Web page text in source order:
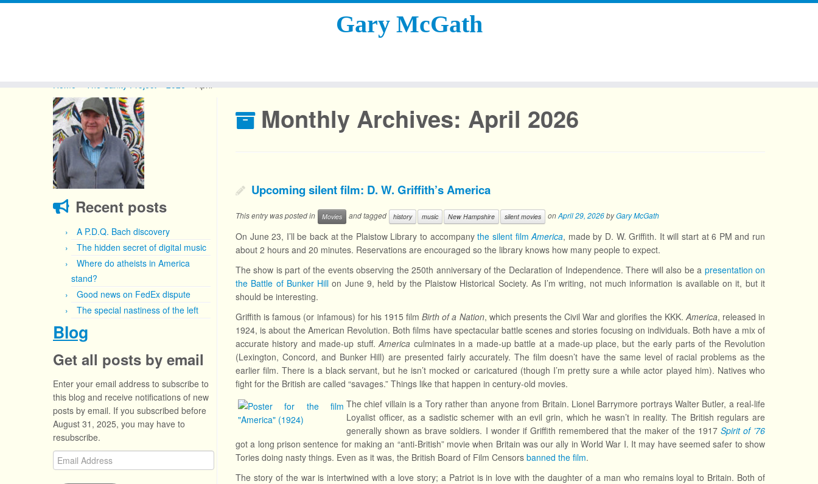
Gary McGath
Home The Sanity Project 2026 April
Recent posts
A P.D.Q. Bach discovery
The hidden secret of digital music
Where do atheists in America
stand?
Good news on FedEx dispute
The special nastiness of the left
Blog
Get all posts by email
Enter your email address to subscribe to
this blog and receive notifications of new
posts by email. If you subscribed before
August 31, 2025, you may have to
resubscribe.
Email
Address
Monthly Archives: April 2026
Upcoming silent film: D. W. Griffith’s America
This entry was posted in Movies and tagged history music New Hampshire silent movies onApril 29, 2026byGary McGath
On June 23, I’ll be back at the Plaistow Library to accompanythe silent filmAmerica, made by D. W. Griffith. It will start at 6 PM and run
about 2 hours and 20 minutes. Reservations are encouraged so the library knows how many people to expect.
The show is part of the events observing the 250th anniversary of the Declaration of Independence. There will also be a presentation on
the Battle of Bunker Hill on June 9, held by the Plaistow Historical Society. As I’m writing, not much information is available on it, but it
should be interesting.
Griffith is famous (or infamous) for his 1915 filmBirth of a Nation, which presents the Civil War and glorifies the KKK.America, released in
1924, is about the American Revolution. Both films have spectacular battle scenes and stories focusing on individuals. Both have a mix of
accurate history and made-up stuff.America culminates in a made-up battle at a made-up place, but the early parts of the Revolution
(Lexington, Concord, and Bunker Hill) are presented fairly accurately. The film doesn’t have the same level of racial problems as the
earlier film. There is a black servant, but he isn’t mocked or caricatured (though I’m pretty sure a while actor played him). Natives who
fight for the British are called “savages.” Things like that happen in century-old movies.
The chief villain is a Tory rather than anyone from Britain. Lionel Barrymore portrays Walter Butler, a real-life
Loyalist officer, as a sadistic schemer with an evil grin, which he wasn’t in reality. The British regulars are
generally shown as brave soldiers. I wonder if Griffith remembered that the maker of the 1917 Spirit of ’76
got a long prison sentence for making an “anti-British” movie when Britain was our ally in World War I. It may have seemed safer to show
Tories doing nasty things. Even as it was, the British Board of Film Censors banned the film.
The story of the war is intertwined with a love story; a Patriot is in love with the daughter of a man who remains loyal to Britain. Both of